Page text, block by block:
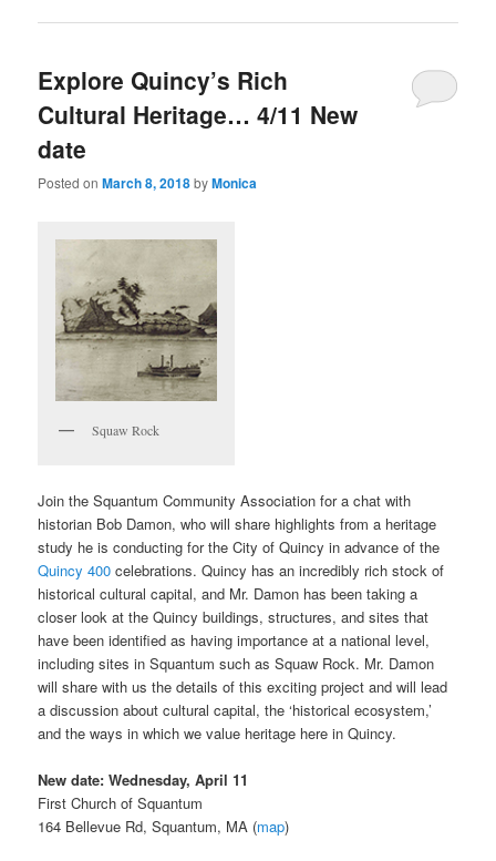
Explore Quincy’s Rich
Cultural Heritage… 4/11 New
date
Posted onMarch 8, 2018byMonica
Squaw Rock
Join the Squantum Community Association for a chat with
historian Bob Damon, who will share highlights from a heritage
study he is conducting for the City of Quincy in advance of the
Quincy 400 celebrations. Quincy has an incredibly rich stock of
historical cultural capital, and Mr. Damon has been taking a
closer look at the Quincy buildings, structures, and sites that
have been identified as having importance at a national level,
including sites in Squantum such as Squaw Rock. Mr. Damon
will share with us the details of this exciting project and will lead
a discussion about cultural capital, the ‘historical ecosystem,’
and the ways in which we value heritage here in Quincy.
New date: Wednesday, April 11
First Church of Squantum
164 Bellevue Rd, Squantum, MA (map)